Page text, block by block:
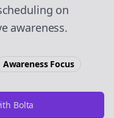
on
awareness.
AwarenessFocus
Bolta